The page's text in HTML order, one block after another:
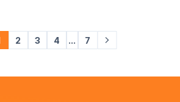
2 3 4 ... 7